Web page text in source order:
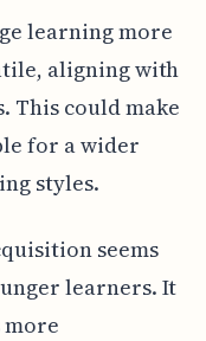
learning more
aligning with
This could make
for a wider
styles.
seems
learners. It
more